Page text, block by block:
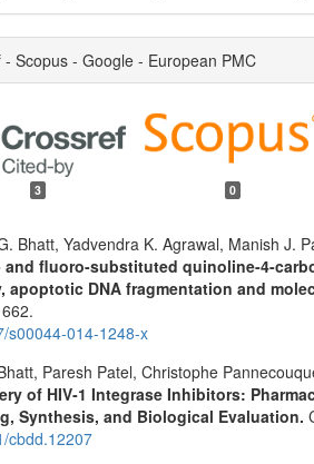
- Scopus - Google - European PMC
3 0
Bhatt, Yadvendra K. Agrawal, Manish J.
and fluoro-substituted quinoline-4-
apoptotic DNA fragmentation and
s00044-014-1248-x
Paresh Patel, Christophe
of HIV‐1 Integrase Inhibitors:
Synthesis, and Biological Evaluation.
cbdd.12207